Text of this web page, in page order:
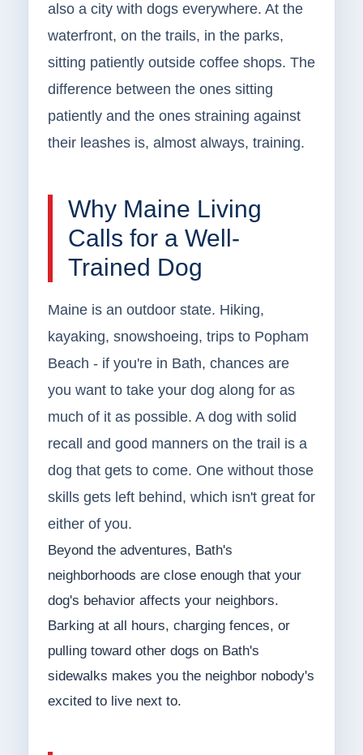
also a city with dogs everywhere. At the
waterfront, on the trails, in the parks,
sitting patiently outside coffee shops. The
difference between the ones sitting
patiently and the ones straining against
their leashes is, almost always, training.
Why Maine Living
Calls for a Well-
Trained Dog
Maine is an outdoor state. Hiking,
kayaking, snowshoeing, trips to Popham
Beach - if you're in Bath, chances are
you want to take your dog along for as
much of it as possible. A dog with solid
recall and good manners on the trail is a
dog that gets to come. One without those
skills gets left behind, which isn't great for
either of you.
Beyond the adventures, Bath's
neighborhoods are close enough that your
dog's behavior affects your neighbors.
Barking at all hours, charging fences, or
pulling toward other dogs on Bath's
sidewalks makes you the neighbor nobody's
excited to live next to.